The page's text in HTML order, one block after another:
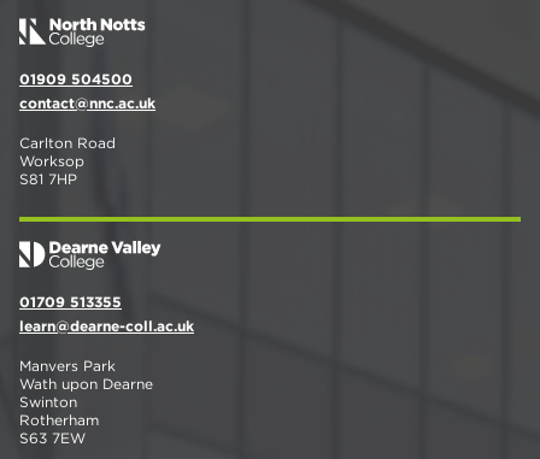
01909 504500
contact@nnc.ac.uk
Carlton Road
Worksop
S81 7HP
01709 513355
learn@dearne-coll.ac.uk
Manvers Park
Wath upon Dearne
Swinton
Rotherham
S63 7EW